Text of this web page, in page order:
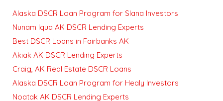
Alaska DSCR Loan Program for Slana Investors
Nunam Iqua AK DSCR Lending Experts
Best DSCR Loans in Fairbanks AK
Akiak AK DSCR Lending Experts
Craig, AK Real Estate DSCR Loans
Alaska DSCR Loan Program for Healy Investors
Noatak AK DSCR Lending Experts